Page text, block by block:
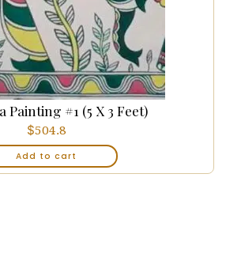
Painting #1 (5 X 3 Feet)
$504.8
Add to cart